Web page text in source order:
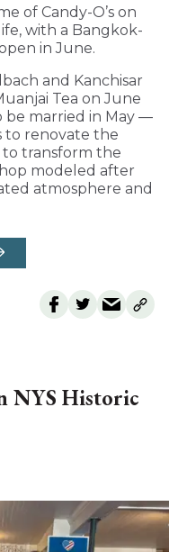
of Candy-O’s on
with a Bangkok-
in June.
and Kanchisar
Tea on June
be married in May —
to renovate the
transform the
modeled after
atmosphere and
NYS Historic